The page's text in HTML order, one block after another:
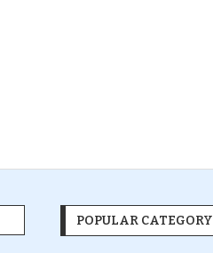
POPULAR CATEGORY